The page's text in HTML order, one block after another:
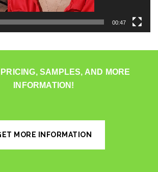
00:47
SAMPLES, AND MORE
INFORMATION!
MORE INFORMATION